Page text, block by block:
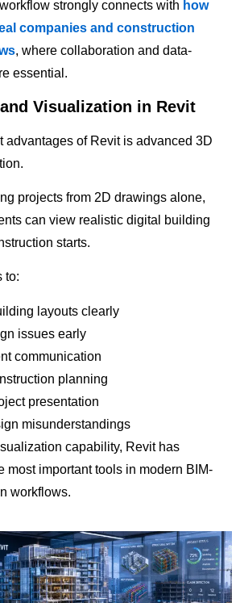
strongly connects with how
companies and construction
, where collaboration and data-
essential.
Visualization in Revit
advantages of Revit is advanced 3D
projects from 2D drawings alone,
can view realistic digital building
starts.
to:
layouts clearly
issues early
communication
planning
presentation
misunderstandings
capability, Revit has
most important tools in modern BIM-
workflows.